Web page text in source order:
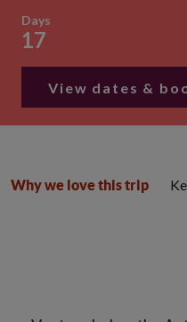
Days
17
View dates &
Why we love this trip